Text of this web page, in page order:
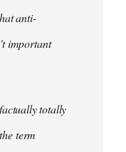
anti-
important
totally
term